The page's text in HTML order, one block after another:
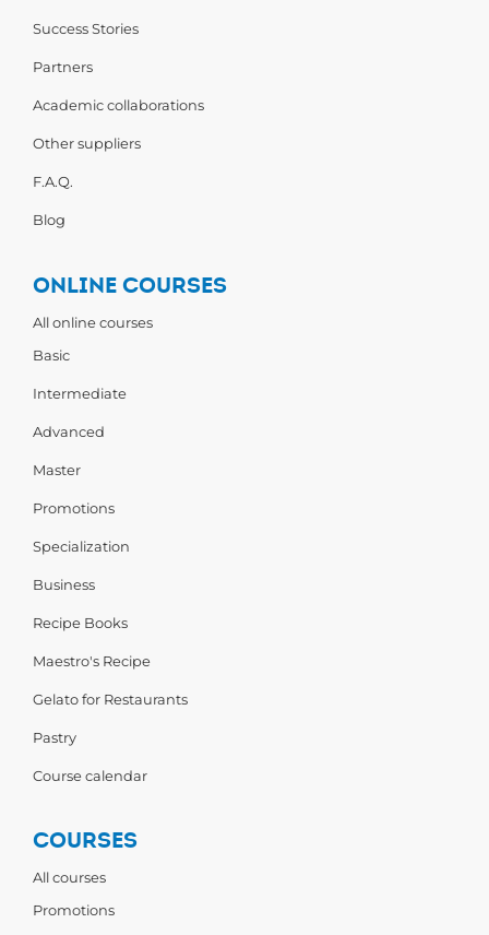
Success Stories
Partners
Academic collaborations
Other suppliers
F.A.Q.
Blog
ONLINE COURSES
All online courses
Basic
Intermediate
Advanced
Master
Promotions
Specialization
Business
Recipe Books
Maestro's Recipe
Gelato for Restaurants
Pastry
Course calendar
COURSES
All courses
Promotions